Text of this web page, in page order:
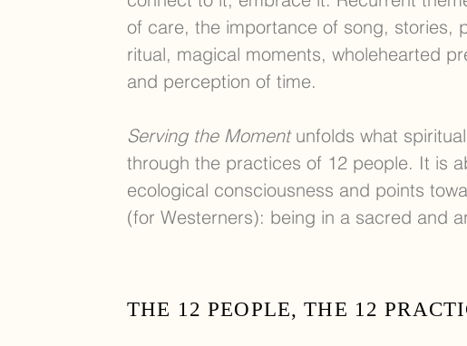
of care, the importance of song, stories,
ritual, magical moments, wholehearted
and perception of time.
Serving the Moment unfolds what
through the practices of 12 people. It is
ecological consciousness and points
(for Westerners): being in a sacred and
THE 12 PEOPLE, THE 12